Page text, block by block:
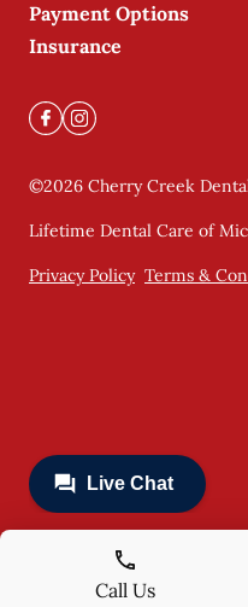
Payment Options
Insurance
©2026 Cherry Creek
Lifetime Dental Care of
Privacy Policy Terms &
Call Us